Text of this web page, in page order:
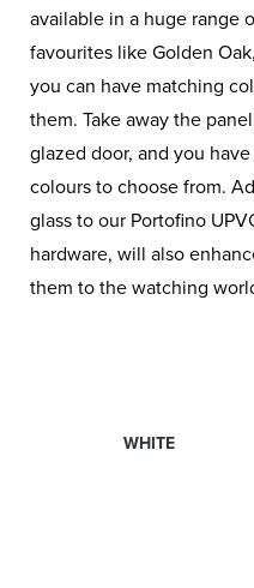
available in a huge range
favourites like Golden
you can have matching
them. Take away the
glazed door, and you
colours to choose from.
glass to our Portofino
hardware, will also
them to the watching
WHITE